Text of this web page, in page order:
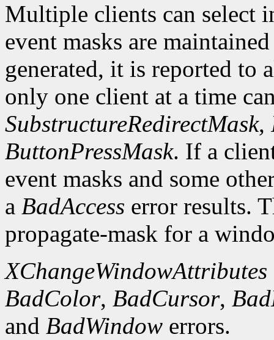
Multiple clients can select
event masks are
generated, it is reported to
only one client at a time
SubstructureRedirectMask,
ButtonPressMask. If a
event masks and some
a BadAccess error results.
propagate-mask for a
XChangeWindowAttributes
BadColor, BadCursor,
and BadWindow errors.